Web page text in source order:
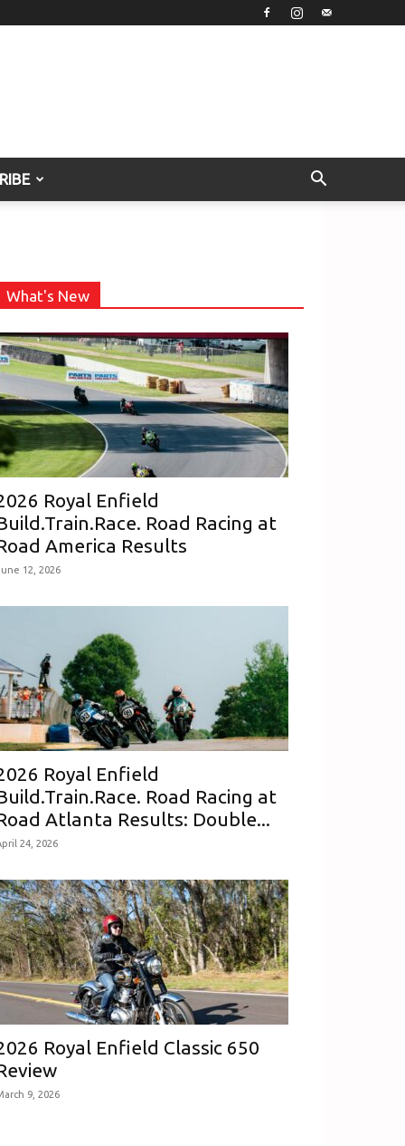
What's New
Royal Enfield
Road Racing at
America Results
12, 2026
Royal Enfield
Road Racing at
Atlanta Results: Double...
24, 2026
Royal Enfield Classic 650
9, 2026